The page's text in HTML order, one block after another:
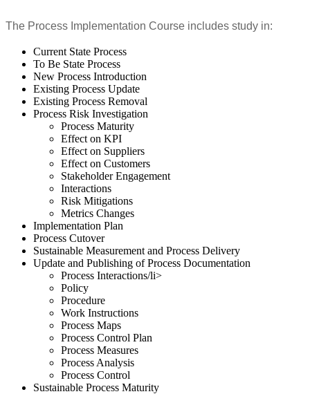
The Process Implementation Course includes study in:
Current State Process
To Be State Process
New Process Introduction
Existing Process Update
Existing Process Removal
Process Risk Investigation
Process Maturity
Effect on KPI
Effect on Suppliers
Effect on Customers
Stakeholder Engagement
Interactions
Risk Mitigations
Metrics Changes
Implementation Plan
Process Cutover
Sustainable Measurement and Process Delivery
Update and Publishing of Process Documentation
Process Interactions/li>
Policy
Procedure
Work Instructions
Process Maps
Process Control Plan
Process Measures
Process Analysis
Process Control
Sustainable Process Maturity